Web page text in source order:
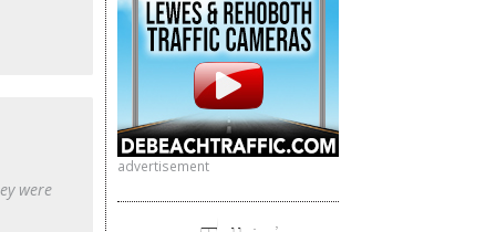
advertisement
were